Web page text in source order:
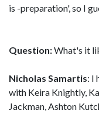
is -preparation', so I
Question:What's it
Nicholas Samartis: I
with Keira Knightly,
Jackman, Ashton